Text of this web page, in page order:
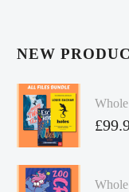
NEW
£